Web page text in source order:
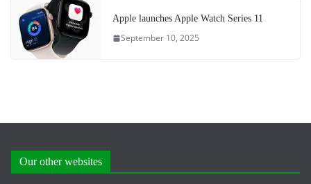
Apple launches Apple Watch Series 11
September 10, 2025
Our other websites